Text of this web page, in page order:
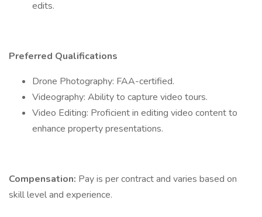
edits.
Preferred Qualifications
Drone Photography: FAA-certified.
Videography: Ability to capture video tours.
Video Editing: Proficient in editing video content to
enhance property presentations.
Compensation: Pay is per contract and varies based on
skill level and experience.